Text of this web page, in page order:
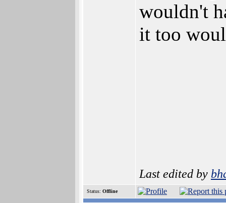
wouldn't
it too
Last edited by
Status: Offline